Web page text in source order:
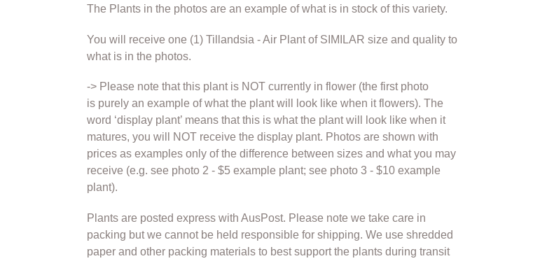
cart
The Plants in the photos are an example of what is in stock of this variety.
You will receive one (1) Tillandsia - Air Plant of SIMILAR size and quality to
what is in the photos.
-> Please note that this plant is NOT currently in flower (the first photo
is purely an example of what the plant will look like when it flowers). The
word ‘display plant’ means that this is what the plant will look like when it
matures, you will NOT receive the display plant. Photos are shown with
prices as examples only of the difference between sizes and what you may
receive (e.g. see photo 2 - $5 example plant; see photo 3 - $10 example
plant).
Plants are posted express with AusPost. Please note we take care in
packing but we cannot be held responsible for shipping. We use shredded
paper and other packing materials to best support the plants during transit